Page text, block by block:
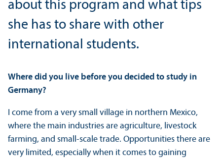
about this program and what tips
she has to share with other
international students.
Where did you live before you decided to study in
Germany?
I come from a very small village in northern Mexico,
where the main industries are agriculture, livestock
farming, and small-scale trade. Opportunities there are
very limited, especially when it comes to gaining